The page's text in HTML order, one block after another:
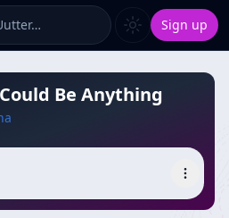
Sign up
Be Anything